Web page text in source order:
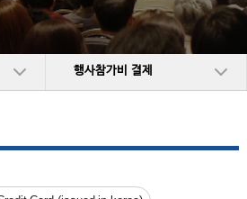
행사참가비 결제